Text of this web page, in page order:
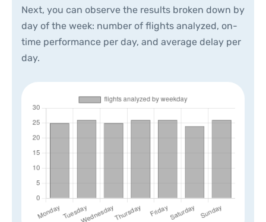
Next, you can observe the results broken down by
day of the week: number of flights analyzed, on-
time performance per day, and average delay per
day.